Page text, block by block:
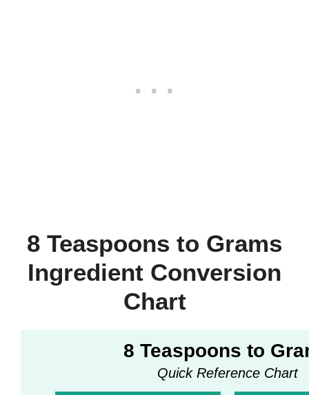
8 Teaspoons to Grams
Ingredient Conversion
Chart
8 Teaspoons to
Quick Reference Chart